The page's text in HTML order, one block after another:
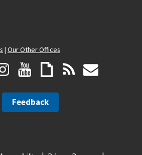
| Our Other Offices
Feedback